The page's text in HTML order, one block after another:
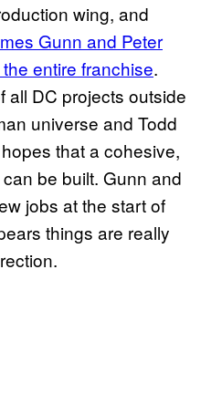
wing, and
Gunn and Peter
entire franchise.
all DC projects outside
universe and Todd
that a cohesive,
be built. Gunn and
jobs at the start of
things are really